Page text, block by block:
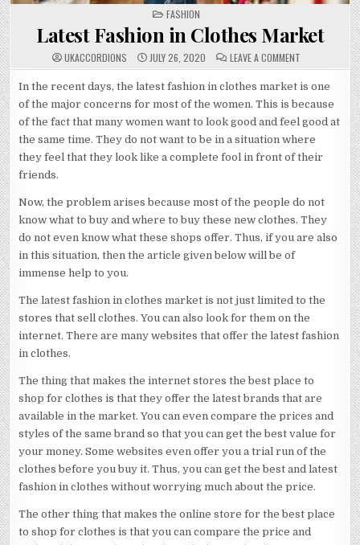
POSTED
IN
FASHION
Latest Fashion in Clothes Market
UKACCORDIONS JULY 26, 2020 LEAVE A COMMENTON
LATEST
IN
MARKET
In the recent days, the latest fashion in clothes market is one
of the major concerns for most of the women. This is because
of the fact that many women want to look good and feel good at
the same time. They do not want to be in a situation where
they feel that they look like a complete fool in front of their
friends.
Now, the problem arises because most of the people do not
know what to buy and where to buy these new clothes. They
do not even know what these shops offer. Thus, if you are also
in this situation, then the article given below will be of
immense help to you.
The latest fashion in clothes market is not just limited to the
stores that sell clothes. You can also look for them on the
internet. There are many websites that offer the latest fashion
in clothes.
The thing that makes the internet stores the best place to
shop for clothes is that they offer the latest brands that are
available in the market. You can even compare the prices and
styles of the same brand so that you can get the best value for
your money. Some websites even offer you a trial run of the
clothes before you buy it. Thus, you can get the best and latest
fashion in clothes without worrying much about the price.
The other thing that makes the online store for the best place
to shop for clothes is that you can compare the price and